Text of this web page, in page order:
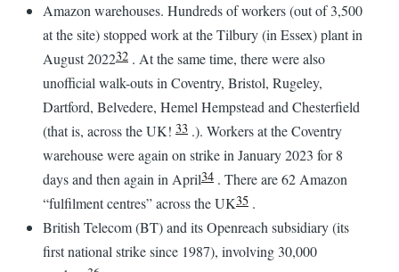
Amazon warehouses. Hundreds of workers (out of 3,500
at the site) stopped work at the Tilbury (in Essex) plant in
August 202232 . At the same time, there were also
unofficial walk-outs in Coventry, Bristol, Rugeley,
Dartford, Belvedere, Hemel Hempstead and Chesterfield
(that is, across the UK! 33 .). Workers at the Coventry
warehouse were again on strike in January 2023 for 8
days and then again in April34 . There are 62 Amazon
“fulfilment centres” across the UK35 .
British Telecom (BT) and its Openreach subsidiary (its
first national strike since 1987), involving 30,000